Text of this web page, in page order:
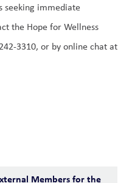
seeking immediate
the Hope for Wellness
Members for the